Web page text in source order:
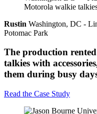
Rustin Washington, DC -
Potomac Park
The production
talkies with
them during busy
Read the Case Study